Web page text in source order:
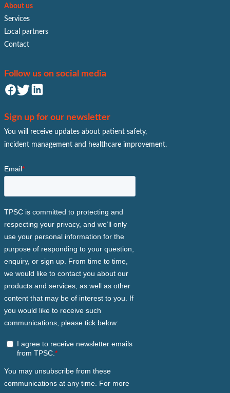
About us
Services
Local partners
Contact
Follow us on social media
Sign up for our newsletter
You will receive updates about patient safety,
incident management and healthcare improvement.